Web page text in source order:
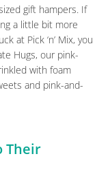
gift hampers. If
a little bit more
at Pick ‘n’ Mix, you
Hugs, our pink-
with foam
and pink-and-
Their